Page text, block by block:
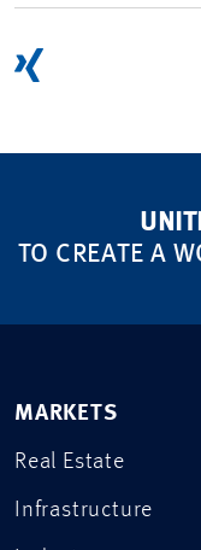
TO CREATE A
MARKETS
Real Estate
Infrastructure